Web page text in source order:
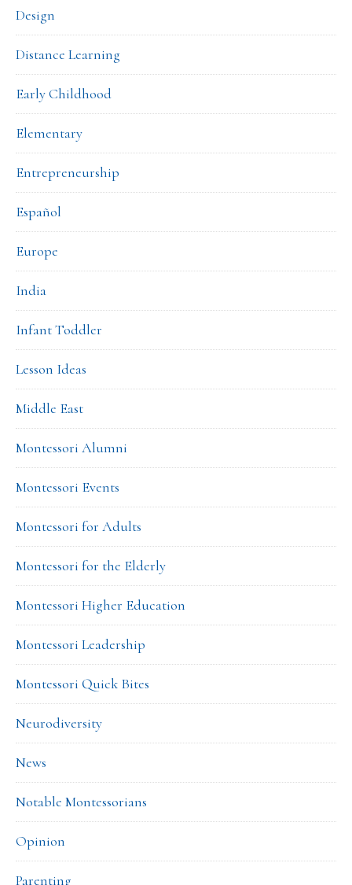
Design
Distance Learning
Early Childhood
Elementary
Entrepreneurship
Español
Europe
India
Infant Toddler
Lesson Ideas
Middle East
Montessori Alumni
Montessori Events
Montessori for Adults
Montessori for the Elderly
Montessori Higher Education
Montessori Leadership
Montessori Quick Bites
Neurodiversity
News
Notable Montessorians
Opinion
Parenting